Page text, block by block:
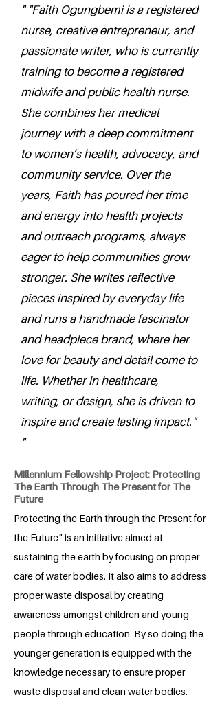
" "Faith Ogungbemi is a registered
nurse, creative entrepreneur, and
passionate writer, who is currently
training to become a registered
midwife and public health nurse.
She combines her medical
journey with a deep commitment
to women’s health, advocacy, and
community service. Over the
years, Faith has poured her time
and energy into health projects
and outreach programs, always
eager to help communities grow
stronger. She writes reflective
pieces inspired by everyday life
and runs a handmade fascinator
and headpiece brand, where her
love for beauty and detail come to
life. Whether in healthcare,
writing, or design, she is driven to
inspire and create lasting impact."
"
Millennium Fellowship Project: Protecting
The Earth Through The Present for The
Future
Protecting the Earth through the Present for
the Future" is an initiative aimed at
sustaining the earth by focusing on proper
care of water bodies. It also aims to address
proper waste disposal by creating
awareness amongst children and young
people through education. By so doing the
younger generation is equipped with the
knowledge necessary to ensure proper
waste disposal and clean water bodies.